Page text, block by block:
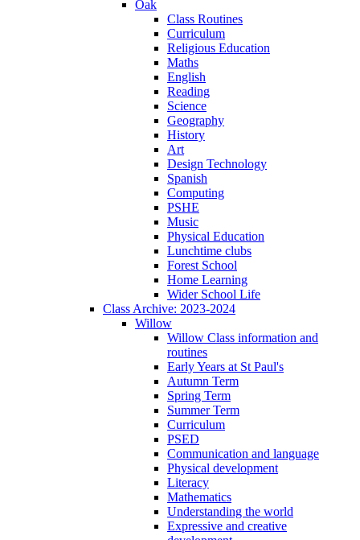
Oak
Class Routines
Curriculum
Religious Education
Maths
English
Reading
Science
Geography
History
Art
Design Technology
Spanish
Computing
PSHE
Music
Physical Education
Lunchtime clubs
Forest School
Home Learning
Wider School Life
Class Archive: 2023-2024
Willow
Willow Class information and
routines
Early Years at St Paul's
Autumn Term
Spring Term
Summer Term
Curriculum
PSED
Communication and language
Physical development
Literacy
Mathematics
Understanding the world
Expressive and creative